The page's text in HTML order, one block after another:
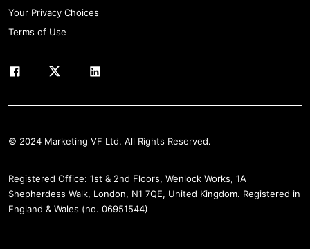
Your Privacy Choices
Terms of Use
© 2024 Marketing VF Ltd. All Rights Reserved.
Registered Office: 1st & 2nd Floors, Wenlock Works, 1A
Shepherdess Walk, London, N1 7QE, United Kingdom. Registered in
England & Wales (no. 06951544)